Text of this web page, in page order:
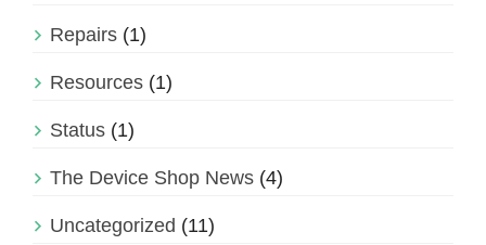
Repairs (1)
Resources (1)
Status (1)
The Device Shop News (4)
Uncategorized (11)